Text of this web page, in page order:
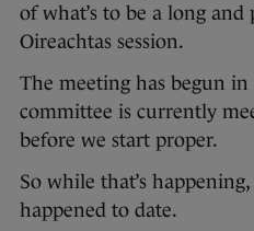
of what’s to be a long
Oireachtas session.
The meeting has begun
committee is currently
before we start proper.
So while that’s happening,
happened to date.